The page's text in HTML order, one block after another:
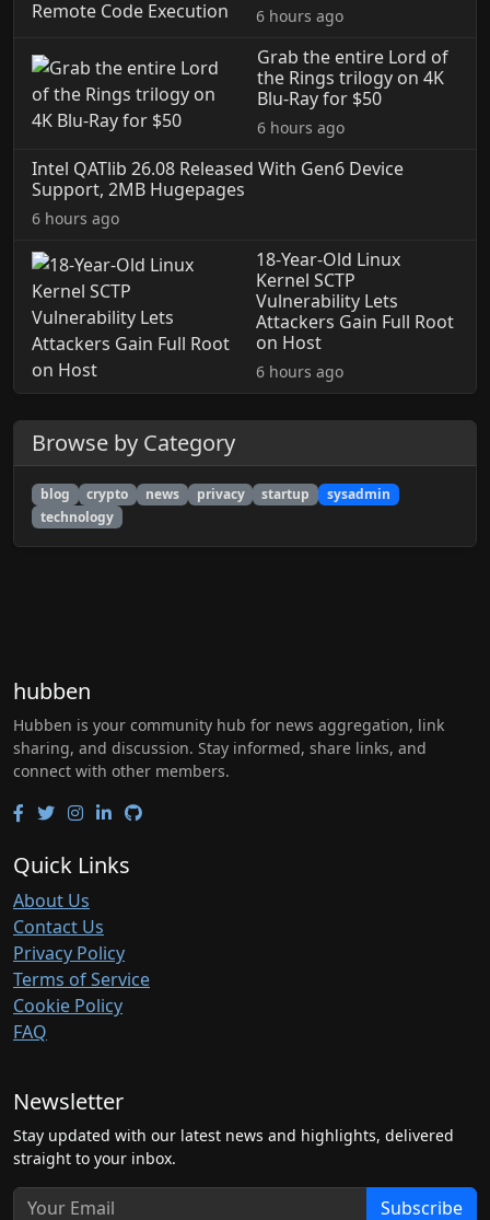
6 hours ago
Grab the entire Lord of
the Rings trilogy on 4K
Blu-Ray for $50
6 hours ago
Intel QATlib 26.08 Released With Gen6 Device
Support, 2MB Hugepages
6 hours ago
18-Year-Old Linux
Kernel SCTP
Vulnerability Lets
Attackers Gain Full Root
on Host
6 hours ago
Browse by Category
blog crypto news privacy startup
sysadmin
technology
hubben
Hubben is your community hub for news aggregation, link
sharing, and discussion. Stay informed, share links, and
connect with other members.
Quick Links
About Us
Contact Us
Privacy Policy
Terms of Service
Cookie Policy
FAQ
Newsletter
Stay updated with our latest news and highlights, delivered
straight to your inbox.
Subscribe